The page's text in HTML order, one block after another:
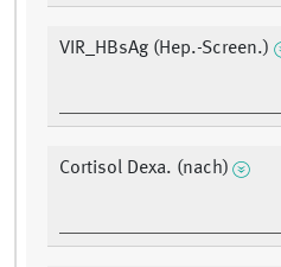
VIR_HBsAg (Hep.-Screen.)
Cortisol Dexa. (nach)